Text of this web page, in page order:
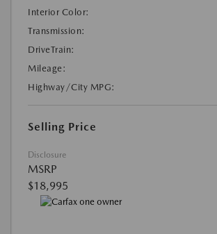
Interior Color:
Transmission:
DriveTrain:
Mileage:
Highway/City MPG:
Selling Price
Disclosure
MSRP
$18,995